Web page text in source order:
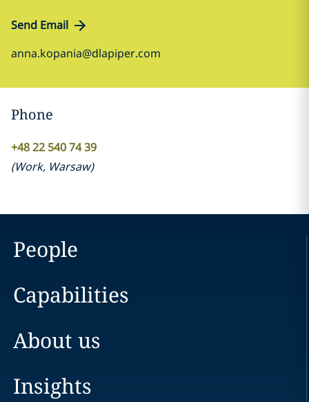
Send Email
anna.kopania@dlapiper.com
Phone
+48 22 540 74 39
(Work, Warsaw)
People
Capabilities
About us
Insights